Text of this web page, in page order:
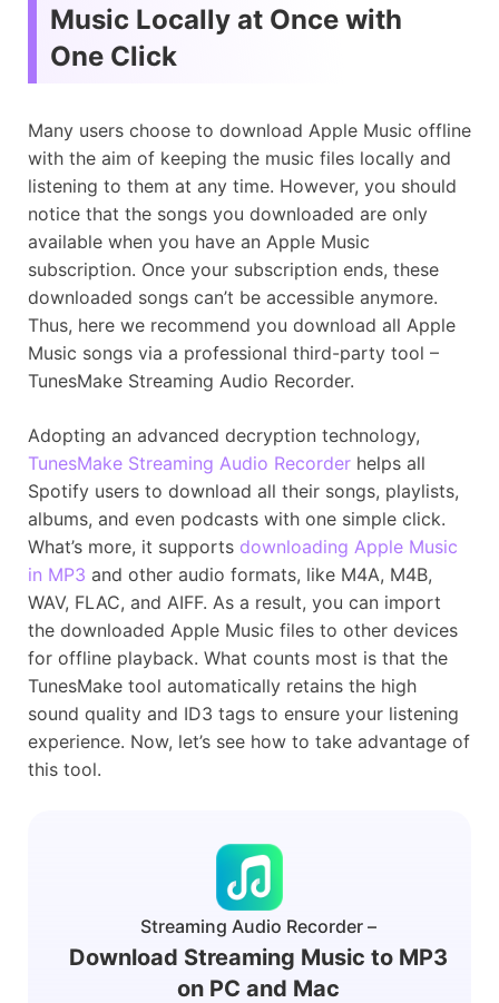
Music Locally at Once with
One Click
Many users choose to download Apple Music offline
with the aim of keeping the music files locally and
listening to them at any time. However, you should
notice that the songs you downloaded are only
available when you have an Apple Music
subscription. Once your subscription ends, these
downloaded songs can’t be accessible anymore.
Thus, here we recommend you download all Apple
Music songs via a professional third-party tool –
TunesMake Streaming Audio Recorder.
Adopting an advanced decryption technology,
TunesMake Streaming Audio Recorder helps all
Spotify users to download all their songs, playlists,
albums, and even podcasts with one simple click.
What’s more, it supports downloading Apple Music
in MP3 and other audio formats, like M4A, M4B,
WAV, FLAC, and AIFF. As a result, you can import
the downloaded Apple Music files to other devices
for offline playback. What counts most is that the
TunesMake tool automatically retains the high
sound quality and ID3 tags to ensure your listening
experience. Now, let’s see how to take advantage of
this tool.
Streaming Audio Recorder –
Download Streaming Music to MP3
on PC and Mac